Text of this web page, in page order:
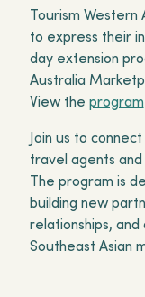
Tourism Western
to express their
day extension
Australia
View the program
Join us to
travel agents
The program is
building new
relationships,
Southeast Asian